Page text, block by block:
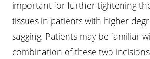
important for further tightening
tissues in patients with higher
sagging. Patients may be familiar
combination of these two